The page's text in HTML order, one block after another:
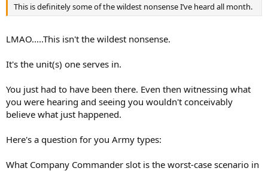
This is definitely some of the wildest nonsense I’ve heard all month.
LMAO.....This isn't the wildest nonsense.
It's the unit(s) one serves in.
You just had to have been there. Even then witnessing what
you were hearing and seeing you wouldn't conceivably
believe what just happened.
Here's a question for you Army types:
What Company Commander slot is the worst-case scenario in